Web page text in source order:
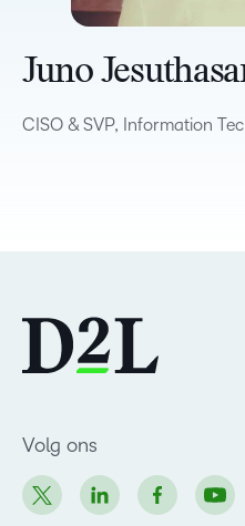
Juno
CISO & SVP, Information
Volg ons